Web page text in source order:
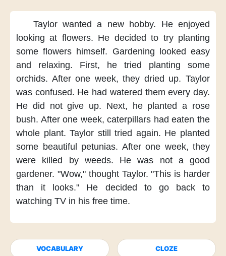
Taylor wanted a new hobby.
He enjoyed
looking at flowers. He decided to try planting
some flowers himself. Gardening
looked easy
and relaxing.
First, he tried planting
some
orchids. After one week, they dried up. Taylor
was confused. He had watered them every day.
He did not give up. Next, he planted
a rose
bush. After one week, caterpillars had eaten the
whole plant. Taylor still tried again. He planted
some beautiful petunias. After one week, they
were killed by weeds.
He was not
a good
gardener. "Wow," thought Taylor. "This is harder
than it looks."
He decided to go back
to
watching TV in his free time.
VOCABULARY CLOZE